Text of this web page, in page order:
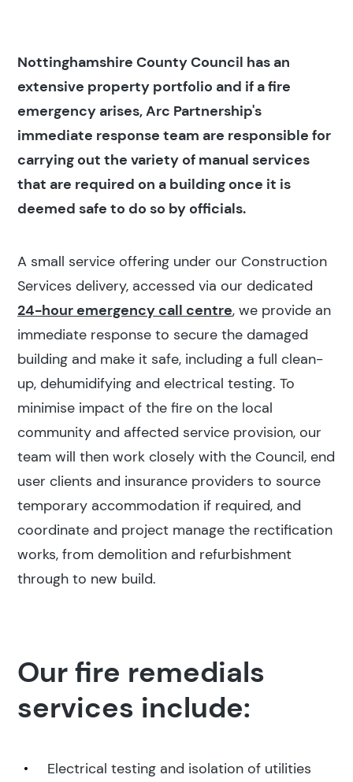
Nottinghamshire County Council has an
extensive property portfolio and if a fire
emergency arises, Arc Partnership's
immediate response team are responsible for
carrying out the variety of manual services
that are required on a building once it is
deemed safe to do so by officials.
A small service offering under our Construction
Services delivery, accessed via our dedicated
24-hour emergency call centre, we provide an
immediate response to secure the damaged
building and make it safe, including a full clean-
up, dehumidifying and electrical testing. To
minimise impact of the fire on the local
community and affected service provision, our
team will then work closely with the Council, end
user clients and insurance providers to source
temporary accommodation if required, and
coordinate and project manage the rectification
works, from demolition and refurbishment
through to new build.
Our fire remedials
services include:
Electrical testing and isolation of utilities